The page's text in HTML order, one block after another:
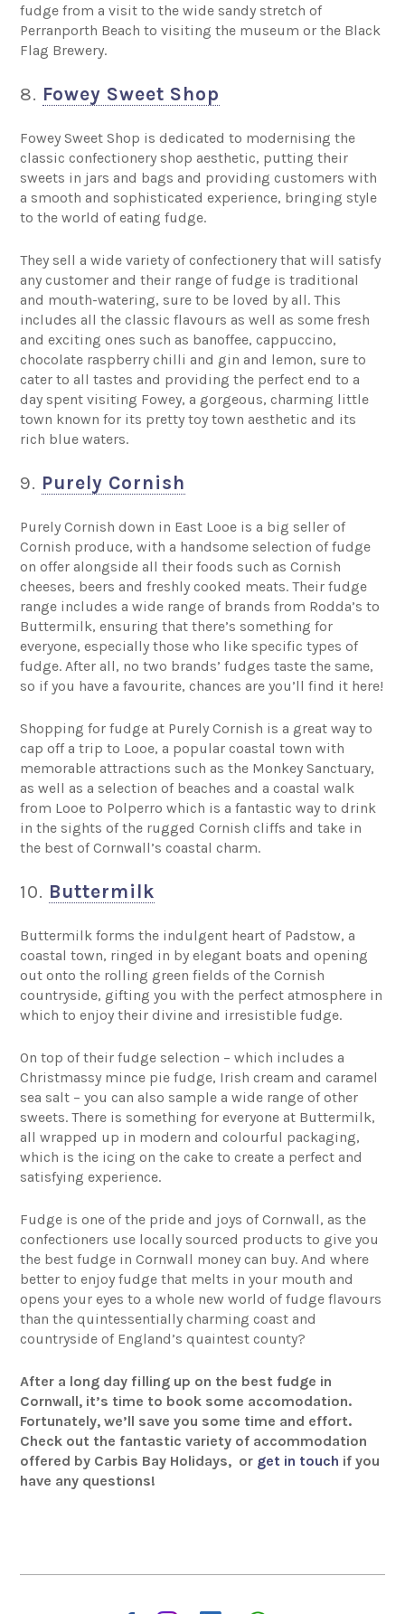
fudge from a visit to the wide sandy stretch of
Perranporth Beach to visiting the museum or the Black
Flag Brewery.
8. Fowey Sweet Shop
Fowey Sweet Shop is dedicated to modernising the
classic confectionery shop aesthetic, putting their
sweets in jars and bags and providing customers with
a smooth and sophisticated experience, bringing style
to the world of eating fudge.
They sell a wide variety of confectionery that will satisfy
any customer and their range of fudge is traditional
and mouth-watering, sure to be loved by all. This
includes all the classic flavours as well as some fresh
and exciting ones such as banoffee, cappuccino,
chocolate raspberry chilli and gin and lemon, sure to
cater to all tastes and providing the perfect end to a
day spent visiting Fowey, a gorgeous, charming little
town known for its pretty toy town aesthetic and its
rich blue waters.
9. Purely Cornish
Purely Cornish down in East Looe is a big seller of
Cornish produce, with a handsome selection of fudge
on offer alongside all their foods such as Cornish
cheeses, beers and freshly cooked meats. Their fudge
range includes a wide range of brands from Rodda’s to
Buttermilk, ensuring that there’s something for
everyone, especially those who like specific types of
fudge. After all, no two brands’ fudges taste the same,
so if you have a favourite, chances are you’ll find it here!
Shopping for fudge at Purely Cornish is a great way to
cap off a trip to Looe, a popular coastal town with
memorable attractions such as the Monkey Sanctuary,
as well as a selection of beaches and a coastal walk
from Looe to Polperro which is a fantastic way to drink
in the sights of the rugged Cornish cliffs and take in
the best of Cornwall’s coastal charm.
10. Buttermilk
Buttermilk forms the indulgent heart of Padstow, a
coastal town, ringed in by elegant boats and opening
out onto the rolling green fields of the Cornish
countryside, gifting you with the perfect atmosphere in
which to enjoy their divine and irresistible fudge.
On top of their fudge selection – which includes a
Christmassy mince pie fudge, Irish cream and caramel
sea salt – you can also sample a wide range of other
sweets. There is something for everyone at Buttermilk,
all wrapped up in modern and colourful packaging,
which is the icing on the cake to create a perfect and
satisfying experience.
Fudge is one of the pride and joys of Cornwall, as the
confectioners use locally sourced products to give you
the best fudge in Cornwall money can buy. And where
better to enjoy fudge that melts in your mouth and
opens your eyes to a whole new world of fudge flavours
than the quintessentially charming coast and
countryside of England’s quaintest county?
After a long day filling up on the best fudge in
Cornwall, it’s time to book some accomodation.
Fortunately, we’ll save you some time and effort.
Check out the fantastic variety of accommodation
offered by Carbis Bay Holidays, or get in touch if you
have any questions!